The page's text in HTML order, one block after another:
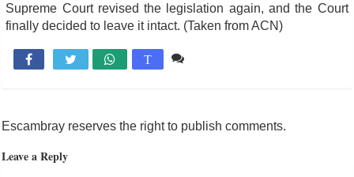
Supreme Court revised the legislation again, and the Court
finally decided to leave it intact. (Taken from ACN)
 T
Escambray reserves the right to publish comments.
Leave a Reply